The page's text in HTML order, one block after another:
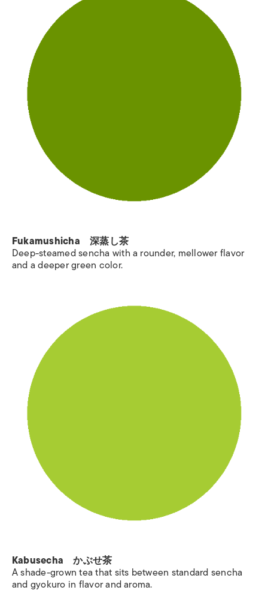
Fukamushicha 深蒸し茶
Deep-steamed sencha with a rounder, mellower flavor
and a deeper green color.
Kabusecha かぶせ茶
A shade-grown tea that sits between standard sencha
and gyokuro in flavor and aroma.